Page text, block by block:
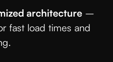
architecture –
fast load times and